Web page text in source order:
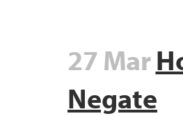
27 Mar
Negate